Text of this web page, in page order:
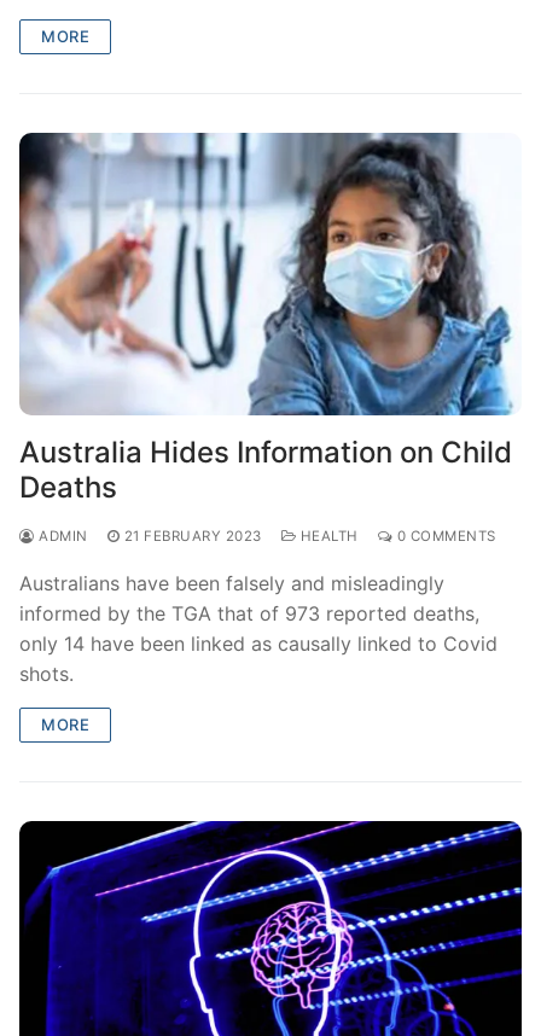
MORE
Australia Hides Information on Child
Deaths
ADMIN 21 FEBRUARY 2023 HEALTH 0 COMMENTS
Australians have been falsely and misleadingly
informed by the TGA that of 973 reported deaths,
only 14 have been linked as causally linked to Covid
shots.
MORE